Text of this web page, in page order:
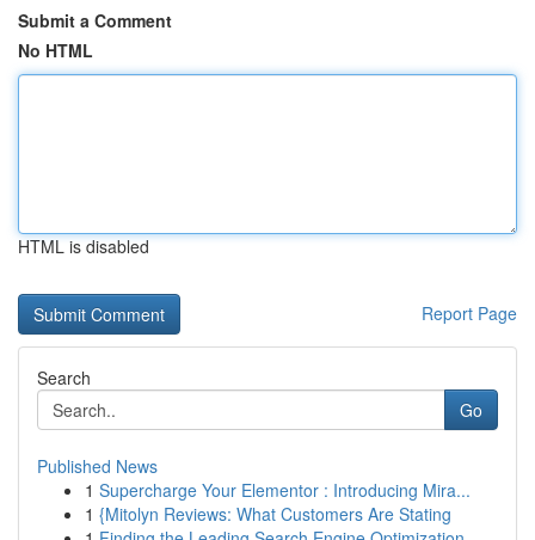
Submit a Comment
No HTML
HTML is disabled
Report Page
Search
Go
Published News
1 Supercharge Your Elementor : Introducing Mira...
1 {Mitolyn Reviews: What Customers Are Stating